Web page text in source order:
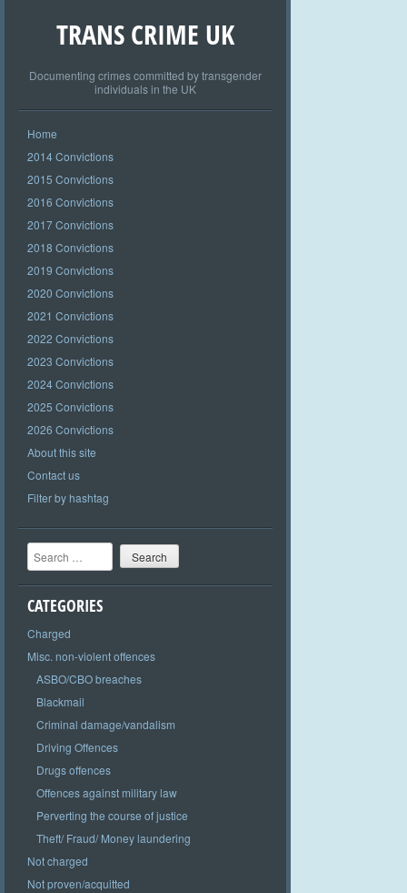
TRANS CRIME UK
Documenting crimes committed by transgender
individuals in the UK
Home
2014 Convictions
2015 Convictions
2016 Convictions
2017 Convictions
2018 Convictions
2019 Convictions
2020 Convictions
2021 Convictions
2022 Convictions
2023 Convictions
2024 Convictions
2025 Convictions
2026 Convictions
About this site
Contact us
Filter by hashtag
Search
CATEGORIES
Charged
Misc. non-violent offences
ASBO/CBO breaches
Blackmail
Criminal damage/vandalism
Driving Offences
Drugs offences
Offences against military law
Perverting the course of justice
Theft/ Fraud/ Money laundering
Not charged
Not proven/acquitted